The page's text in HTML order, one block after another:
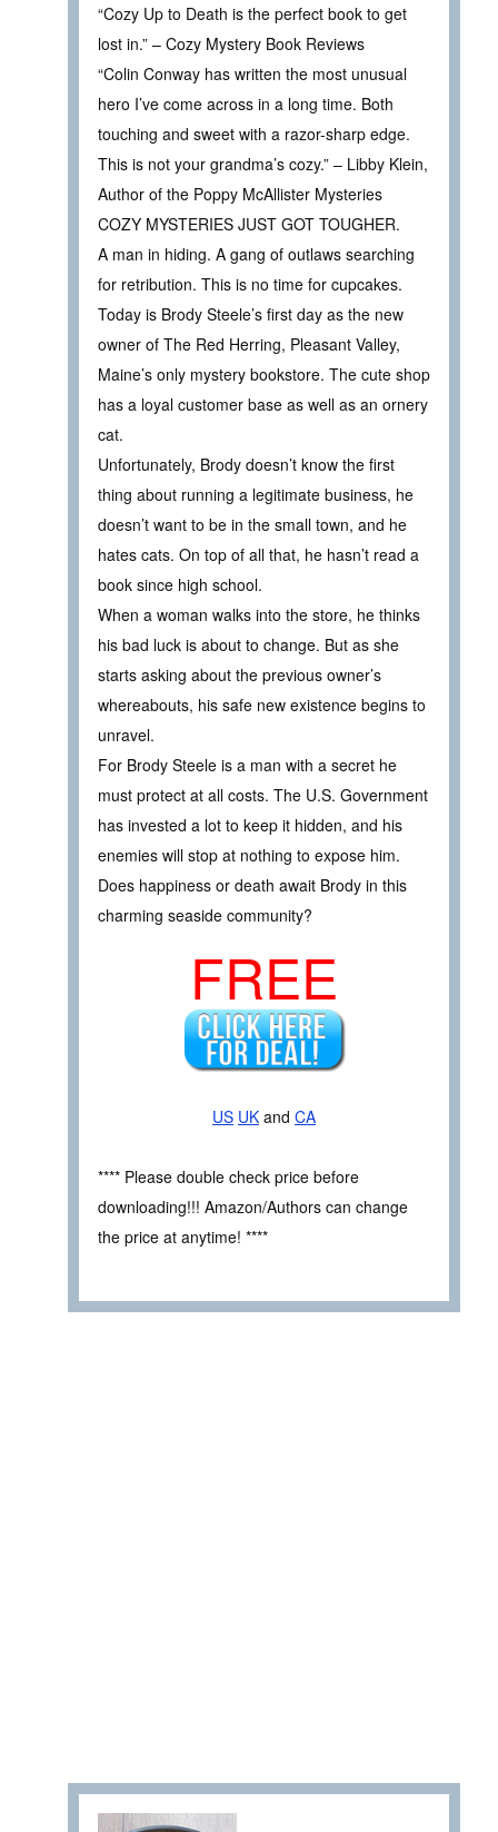
“Cozy Up to Death is the perfect book to get
lost in.” – Cozy Mystery Book Reviews
“Colin Conway has written the most unusual
hero I’ve come across in a long time. Both
touching and sweet with a razor-sharp edge.
This is not your grandma’s cozy.” – Libby Klein,
Author of the Poppy McAllister Mysteries
COZY MYSTERIES JUST GOT TOUGHER.
A man in hiding. A gang of outlaws searching
for retribution. This is no time for cupcakes.
Today is Brody Steele’s first day as the new
owner of The Red Herring, Pleasant Valley,
Maine’s only mystery bookstore. The cute shop
has a loyal customer base as well as an ornery
cat.
Unfortunately, Brody doesn’t know the first
thing about running a legitimate business, he
doesn’t want to be in the small town, and he
hates cats. On top of all that, he hasn’t read a
book since high school.
When a woman walks into the store, he thinks
his bad luck is about to change. But as she
starts asking about the previous owner’s
whereabouts, his safe new existence begins to
unravel.
For Brody Steele is a man with a secret he
must protect at all costs. The U.S. Government
has invested a lot to keep it hidden, and his
enemies will stop at nothing to expose him.
Does happiness or death await Brody in this
charming seaside community?
FREE
US UK and CA
**** Please double check price before
downloading!!! Amazon/Authors can change
the price at anytime! ****